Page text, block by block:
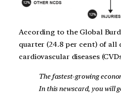
According to the Global
quarter (24.8 per cent) of all
cardiovascular diseases
The fastest-growing
In this newscard, you will